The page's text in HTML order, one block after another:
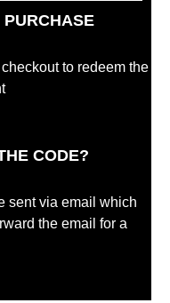
PURCHASE
to redeem the
CODE?
sent via email which
the email for a